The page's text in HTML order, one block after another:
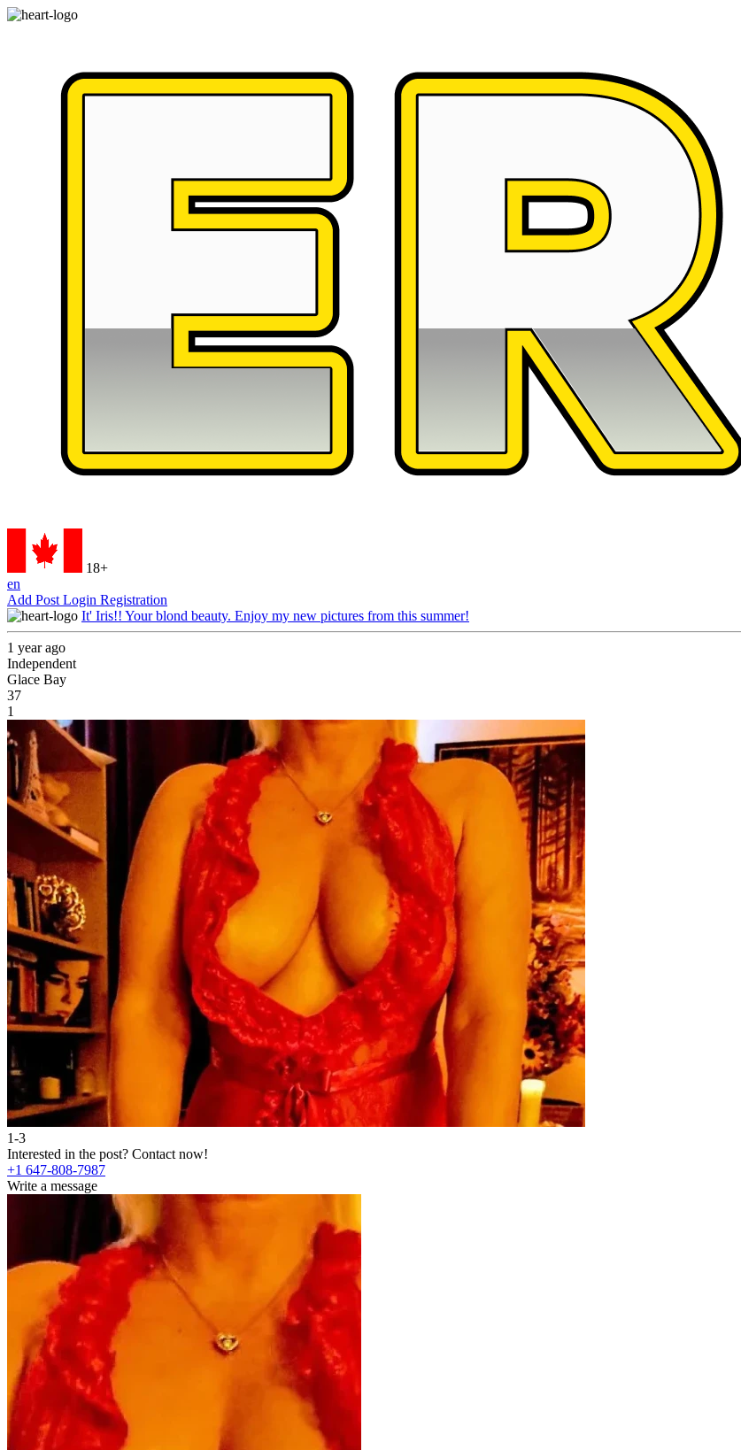
18+
en
Add Post Login Registration
It' Iris!! Your blond beauty. Enjoy my new pictures from this summer!
1 year ago
Independent
Glace Bay
37
1
1-3
Interested in the post? Contact now!
+1 647-808-7987
Write a message